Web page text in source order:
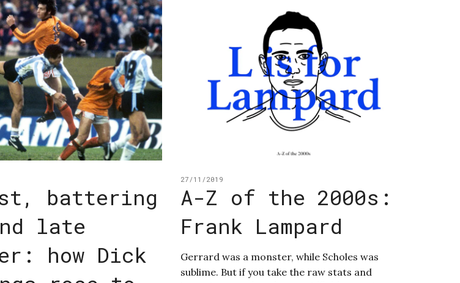
battering
late
how Dick
27/11/2019
A-Z of the 2000s:
Frank Lampard
Gerrard was a monster, while Scholes was
sublime. But if you take the raw stats and